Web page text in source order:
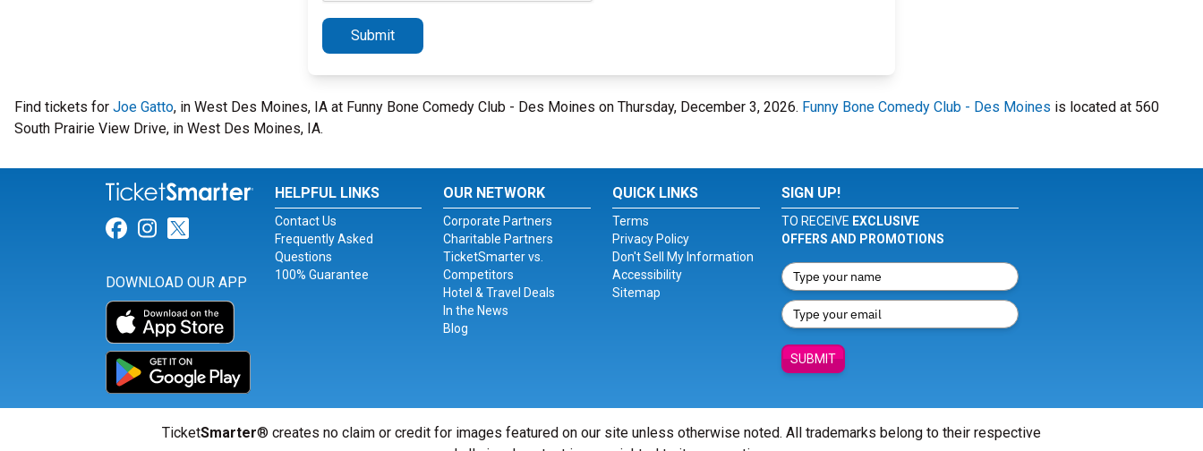
Submit
Find tickets for Joe Gatto, in West Des Moines, IA at Funny Bone Comedy Club - Des Moines on Thursday, December 3, 2026. Funny Bone Comedy Club - Des Moines is located at 560
South Prairie View Drive, in West Des Moines, IA.
Link for Facebook
Link for Instagram
Link for Twitter
DOWNLOAD OUR APP
HELPFUL LINKS
Contact Us
Frequently Asked
Questions
100% Guarantee
OUR NETWORK
Corporate Partners
Charitable Partners
TicketSmarter vs.
Competitors
Hotel & Travel Deals
In the News
Blog
QUICK LINKS
Terms
Privacy Policy
Don't Sell My Information
Accessibility
Sitemap
SIGN UP!
TO RECEIVE EXCLUSIVE
OFFERS AND PROMOTIONS
SUBMIT
TicketSmarter® creates no claim or credit for images featured on our site unless otherwise noted. All trademarks belong to their respective